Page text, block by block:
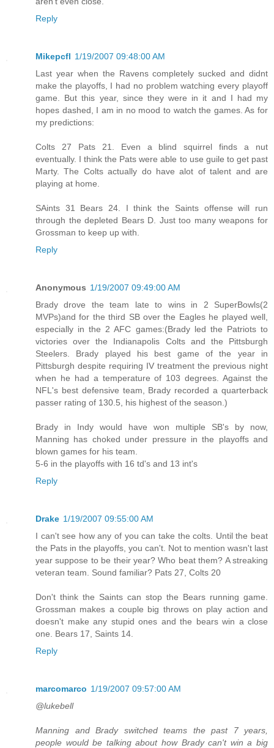
Reply
Mikepcfl 1/19/2007 09:48:00 AM
Last year when the Ravens completely sucked and didnt
make the playoffs, I had no problem watching every playoff
game. But this year, since they were in it and I had my
hopes dashed, I am in no mood to watch the games. As for
my predictions:
Colts 27 Pats 21. Even a blind squirrel finds a nut
eventually. I think the Pats were able to use guile to get past
Marty. The Colts actually do have alot of talent and are
playing at home.
SAints 31 Bears 24. I think the Saints offense will run
through the depleted Bears D. Just too many weapons for
Grossman to keep up with.
Reply
Anonymous 1/19/2007 09:49:00 AM
Brady drove the team late to wins in 2 SuperBowls(2
MVPs)and for the third SB over the Eagles he played well,
especially in the 2 AFC games:(Brady led the Patriots to
victories over the Indianapolis Colts and the Pittsburgh
Steelers. Brady played his best game of the year in
Pittsburgh despite requiring IV treatment the previous night
when he had a temperature of 103 degrees. Against the
NFL's best defensive team, Brady recorded a quarterback
passer rating of 130.5, his highest of the season.)
Brady in Indy would have won multiple SB's by now,
Manning has choked under pressure in the playoffs and
blown games for his team.
5-6 in the playoffs with 16 td's and 13 int's
Reply
Drake 1/19/2007 09:55:00 AM
I can't see how any of you can take the colts. Until the beat
the Pats in the playoffs, you can't. Not to mention wasn't last
year suppose to be their year? Who beat them? A streaking
veteran team. Sound familiar? Pats 27, Colts 20
Don't think the Saints can stop the Bears running game.
Grossman makes a couple big throws on play action and
doesn't make any stupid ones and the bears win a close
one. Bears 17, Saints 14.
Reply
marcomarco 1/19/2007 09:57:00 AM
@lukebell
Manning and Brady switched teams the past 7 years,
people would be talking about how Brady can't win a big